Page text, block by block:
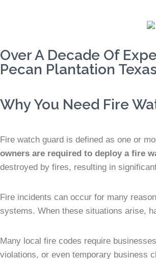
Over A Decade Of
Pecan Plantation Texas
Why You Need Fire
Fire watch guard is defined as one or
owners are required to deploy a fire
destroyed by fires, resulting in
Fire incidents can occur for many
systems. When these situations arise,
Many local fire codes require
violations, or even temporary business